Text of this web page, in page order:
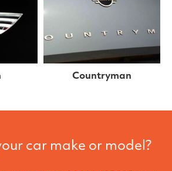
Countryman
car make or model?